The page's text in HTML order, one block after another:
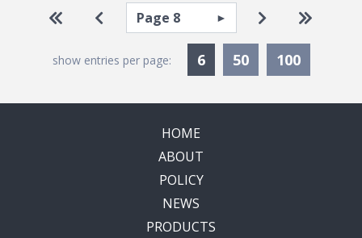
Pagination
Go to first page
Go to previous page
Select page Go to next
Go to
show entries per page: 6Currently Selected
50 100
HOME
ABOUT
POLICY
NEWS
PRODUCTS